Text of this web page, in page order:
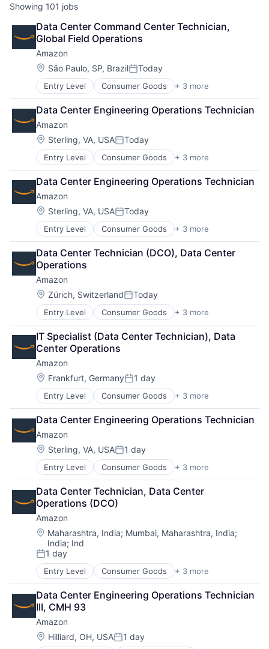
Showing 101 jobs
Data Center Command Center Technician,
Global Field Operations
Amazon
Location:
São Paulo, SP, BrazilPosted:
Today
Entry Level Consumer Goods + 3 more
E-Commerce
Retail
Shopping
Data Center Engineering Operations Technician
Amazon
Location:
Sterling, VA, USAPosted:
Today
Entry Level Consumer Goods + 3 more
E-Commerce
Retail
Shopping
Data Center Engineering Operations Technician
Amazon
Location:
Sterling, VA, USAPosted:
Today
Entry Level Consumer Goods + 3 more
E-Commerce
Retail
Shopping
Data Center Technician (DCO), Data Center
Operations
Amazon
Location:
Zürich, SwitzerlandPosted:
Today
Entry Level Consumer Goods + 3 more
E-Commerce
Retail
Shopping
IT Specialist (Data Center Technician), Data
Center Operations
Amazon
Location:
Frankfurt, GermanyPosted:
1 day
Entry Level Consumer Goods + 3 more
E-Commerce
Retail
Shopping
Data Center Engineering Operations Technician
Amazon
Location:
Sterling, VA, USAPosted:
1 day
Entry Level Consumer Goods + 3 more
E-Commerce
Retail
Shopping
Data Center Technician, Data Center
Operations (DCO)
Amazon
Location:
Maharashtra, India; Mumbai, Maharashtra, India;
India; Ind
Posted:
1 day
Entry Level Consumer Goods + 3 more
E-Commerce
Retail
Shopping
Data Center Engineering Operations Technician
III, CMH 93
Amazon
Location:
Hilliard, OH, USAPosted:
1 day